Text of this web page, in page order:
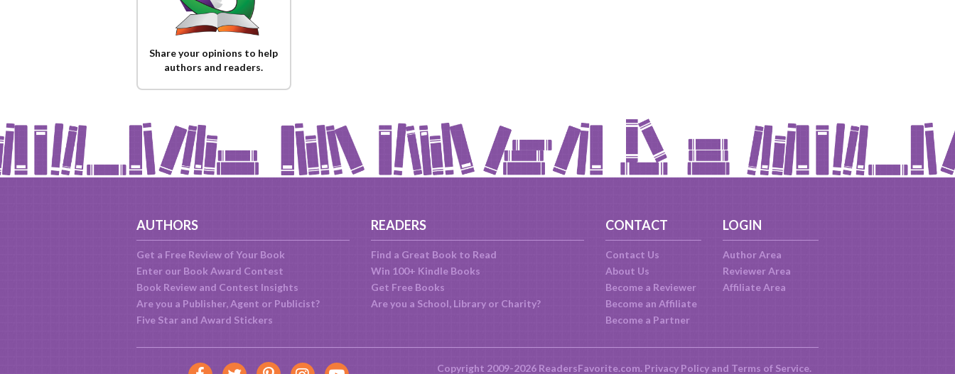
Share your opinions to help
authors and readers.
AUTHORS
Get a Free Review of Your Book
Enter our Book Award Contest
Book Review and Contest Insights
Are you a Publisher, Agent or Publicist?
Five Star and Award Stickers
READERS
Find a Great Book to Read
Win 100+ Kindle Books
Get Free Books
Are you a School, Library or Charity?
CONTACT
Contact Us
About Us
Become a Reviewer
Become an Affiliate
Become a Partner
LOGIN
Author Area
Reviewer Area
Affiliate Area
Copyright 2009-2026 ReadersFavorite.com. Privacy Policyand Terms of Service.